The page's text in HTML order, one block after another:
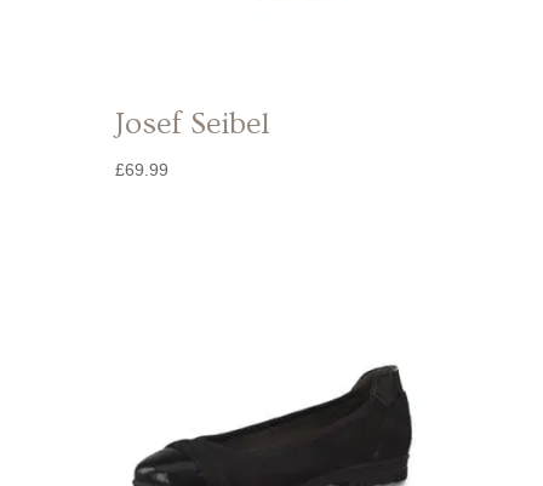
Josef Seibel
£69.99